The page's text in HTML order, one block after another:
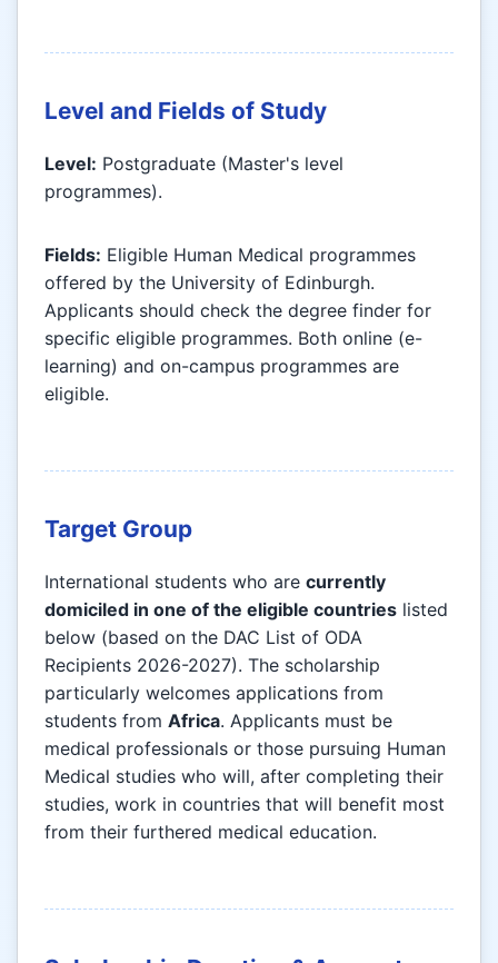
Level and Fields of Study
Level: Postgraduate (Master's level
programmes).
Fields: Eligible Human Medical programmes
offered by the University of Edinburgh.
Applicants should check the degree finder for
specific eligible programmes. Both online (e-
learning) and on-campus programmes are
eligible.
Target Group
International students who are currently
domiciled in one of the eligible countries listed
below (based on the DAC List of ODA
Recipients 2026-2027). The scholarship
particularly welcomes applications from
students from Africa. Applicants must be
medical professionals or those pursuing Human
Medical studies who will, after completing their
studies, work in countries that will benefit most
from their furthered medical education.